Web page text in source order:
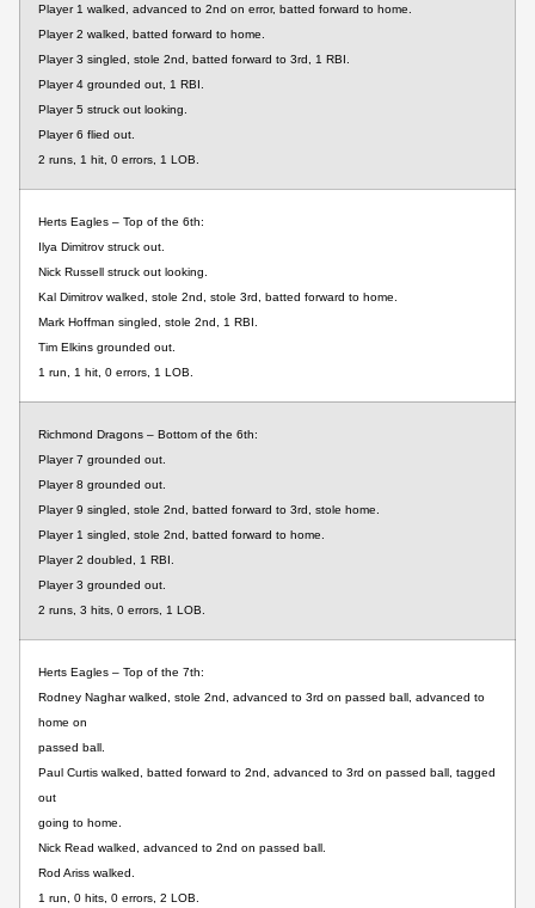
Player 1 walked, advanced to 2nd on error, batted forward to home.
Player 2 walked, batted forward to home.
Player 3 singled, stole 2nd, batted forward to 3rd, 1 RBI.
Player 4 grounded out, 1 RBI.
Player 5 struck out looking.
Player 6 flied out.
2 runs, 1 hit, 0 errors, 1 LOB.
Herts Eagles – Top of the 6th:
Ilya Dimitrov struck out.
Nick Russell struck out looking.
Kal Dimitrov walked, stole 2nd, stole 3rd, batted forward to home.
Mark Hoffman singled, stole 2nd, 1 RBI.
Tim Elkins grounded out.
1 run, 1 hit, 0 errors, 1 LOB.
Richmond Dragons – Bottom of the 6th:
Player 7 grounded out.
Player 8 grounded out.
Player 9 singled, stole 2nd, batted forward to 3rd, stole home.
Player 1 singled, stole 2nd, batted forward to home.
Player 2 doubled, 1 RBI.
Player 3 grounded out.
2 runs, 3 hits, 0 errors, 1 LOB.
Herts Eagles – Top of the 7th:
Rodney Naghar walked, stole 2nd, advanced to 3rd on passed ball, advanced to
home on
passed ball.
Paul Curtis walked, batted forward to 2nd, advanced to 3rd on passed ball, tagged
out
going to home.
Nick Read walked, advanced to 2nd on passed ball.
Rod Ariss walked.
1 run, 0 hits, 0 errors, 2 LOB.